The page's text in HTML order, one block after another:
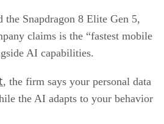
the Snapdragon 8 Elite Gen 5,
claims is the “fastest mobile
AI capabilities.
, the firm says your personal data
the AI adapts to your behavior